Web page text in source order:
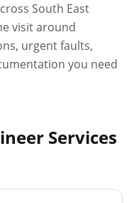
South East
visit around
urgent faults,
you need
Services